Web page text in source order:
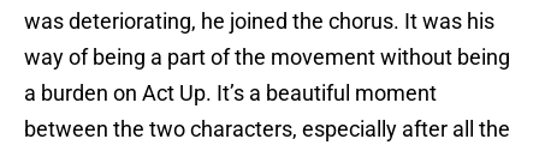
was deteriorating, he joined the chorus. It was his
way of being a part of the movement without being
a burden on Act Up. It’s a beautiful moment
between the two characters, especially after all the